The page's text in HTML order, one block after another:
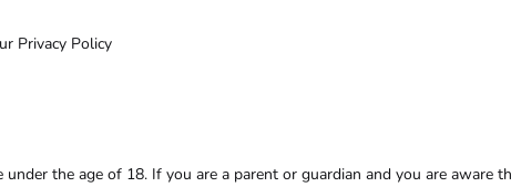
Privacy Policy
the age of 18. If you are a parent or guardian and you are aware